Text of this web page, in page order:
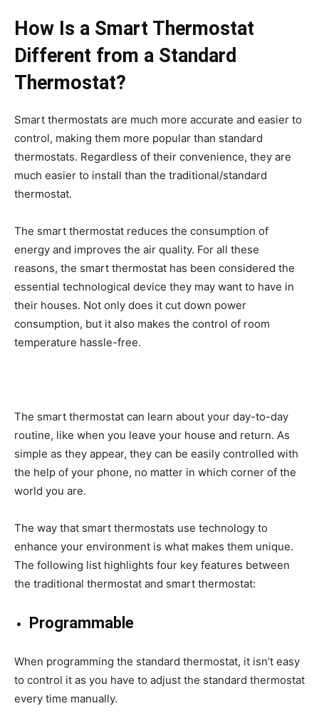
How Is a Smart Thermostat
Different from a Standard
Thermostat?
Smart thermostats are much more accurate and easier to
control, making them more popular than standard
thermostats. Regardless of their convenience, they are
much easier to install than the traditional/standard
thermostat.
The smart thermostat reduces the consumption of
energy and improves the air quality. For all these
reasons, the smart thermostat has been considered the
essential technological device they may want to have in
their houses. Not only does it cut down power
consumption, but it also makes the control of room
temperature hassle-free.
The smart thermostat can learn about your day-to-day
routine, like when you leave your house and return. As
simple as they appear, they can be easily controlled with
the help of your phone, no matter in which corner of the
world you are.
The way that smart thermostats use technology to
enhance your environment is what makes them unique.
The following list highlights four key features between
the traditional thermostat and smart thermostat:
Programmable
When programming the standard thermostat, it isn’t easy
to control it as you have to adjust the standard thermostat
every time manually.